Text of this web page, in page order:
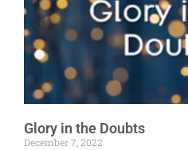
Glory in the Doubts
December 7, 2022